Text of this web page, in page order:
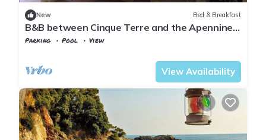
New Bed & Breakfast
B&B between Cinque Terre and the Apennines
- Brina Room
Parking Pool
View
View Availability